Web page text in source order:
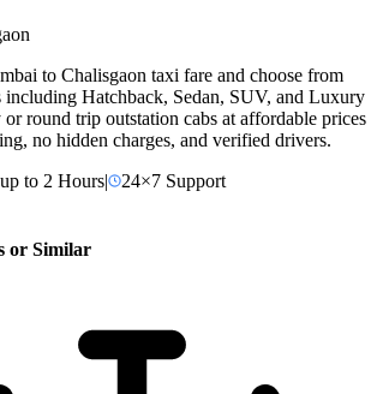
to Chalisgaon taxi fare and choose from
including Hatchback, Sedan, SUV, and Luxury
round trip outstation cabs at affordable prices
no hidden charges, and verified drivers.
to 2 Hours|
24×7 Support
or Similar